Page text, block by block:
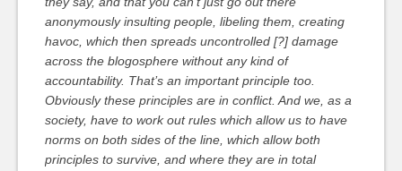
anonymously insulting people, libeling them, creating
havoc, which then spreads uncontrolled [?] damage
across the blogosphere without any kind of
accountability. That’s an important principle too.
Obviously these principles are in conflict. And we, as a
society, have to work out rules which allow us to have
norms on both sides of the line, which allow both
principles to survive, and where they are in total